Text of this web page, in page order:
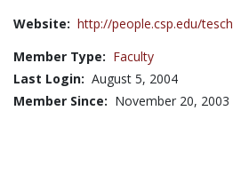
Website: http://people.csp.edu/tesch
Member Type: Faculty
Last Login: August 5, 2004
Member Since: November 20, 2003